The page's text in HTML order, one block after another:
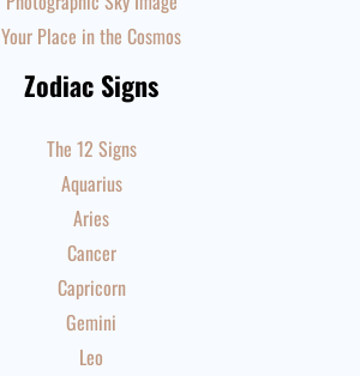
Your Place in the Cosmos
Zodiac Signs
The 12 Signs
Aquarius
Aries
Cancer
Capricorn
Gemini
Leo